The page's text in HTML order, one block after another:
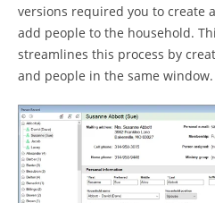
versions required you to create
add people to the household.
streamlines this process by
and people in the same window.